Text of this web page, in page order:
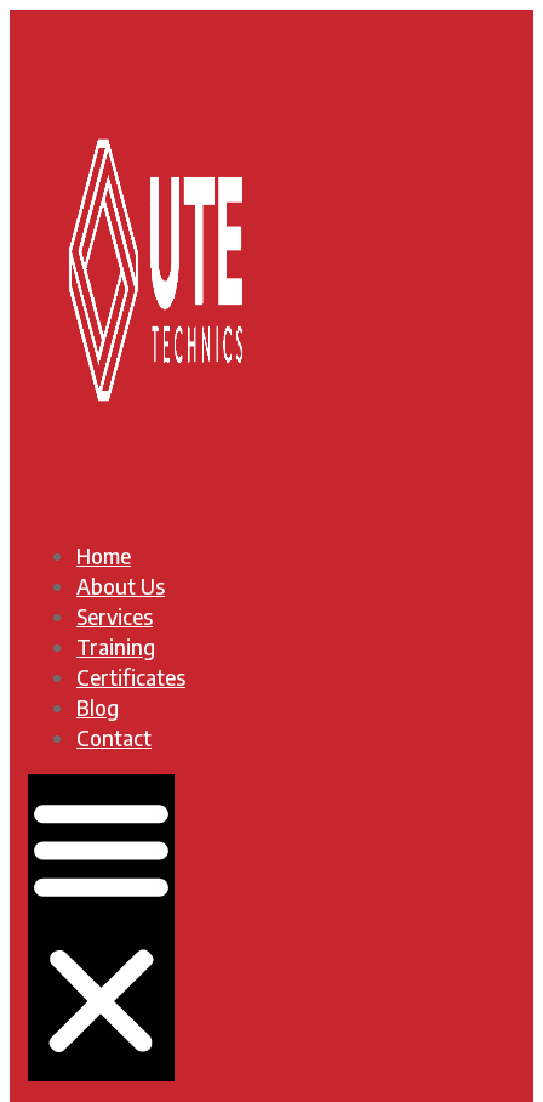
Home
About Us
Services
Training
Certificates
Blog
Contact